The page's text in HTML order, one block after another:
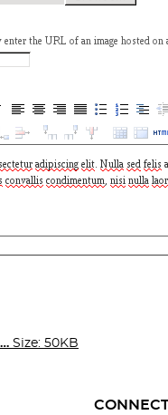
Size: 50KB